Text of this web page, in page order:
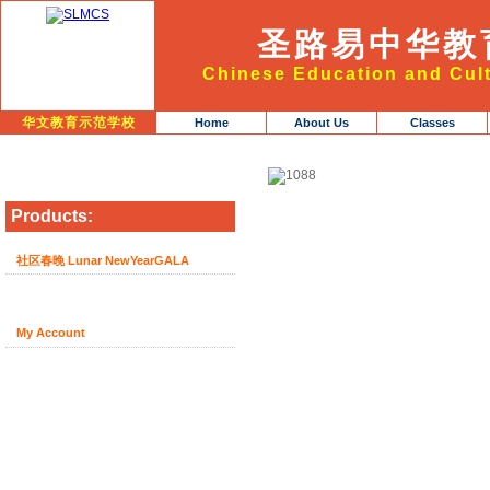
圣路易中华
Chinese Education and
华文教育示范学校 Home About Us Classes
Products:
社区春晚 Lunar NewYearGALA
My Account